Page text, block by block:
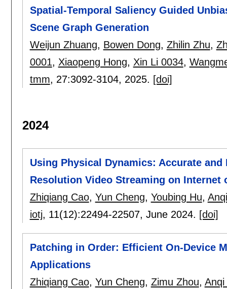
Spatial-Temporal Saliency Guided
Scene Graph Generation
Weijun Zhuang, Bowen Dong, Zhilin Zhu,
0001, Xiaopeng Hong, Xin Li 0034,
tmm, 27:3092-3104, 2025. [doi]
2024
Using Physical Dynamics: Accurate
Resolution Video Streaming on Internet
Zhiqiang Cao, Yun Cheng, Youbing Hu,
iotj, 11(12):22494-22507, June 2024. [doi]
Patching in Order: Efficient On-Device
Applications
Zhiqiang Cao, Yun Cheng, Zimu Zhou, Anqi